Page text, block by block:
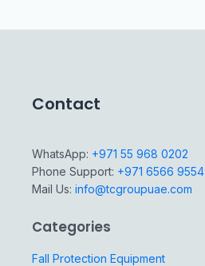
Contact
WhatsApp: +971 55 968 0202
Phone Support: +971 6566 9554
Mail Us: info@tcgroupuae.com
Categories
Fall Protection Equipment